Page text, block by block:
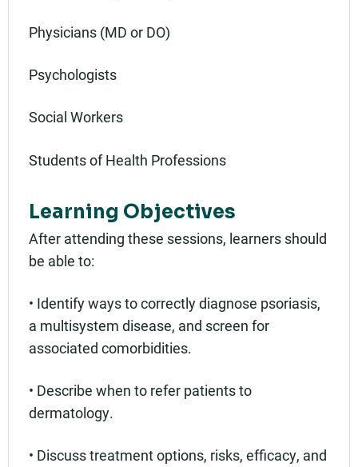
Physicians (MD or DO)
Psychologists
Social Workers
Students of Health Professions
Learning Objectives
After attending these sessions, learners should
be able to:
• Identify ways to correctly diagnose psoriasis,
a multisystem disease, and screen for
associated comorbidities.
• Describe when to refer patients to
dermatology.
• Discuss treatment options, risks, efficacy, and